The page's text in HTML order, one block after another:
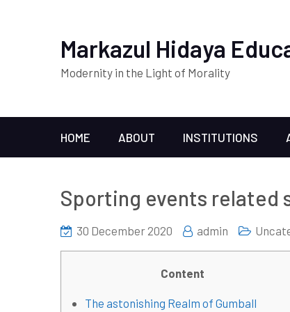
Markazul Hidaya
Modernity in the Light of Morality
HOME ABOUT INSTITUTIONS
Sporting events related
30 December 2020 admin
Content
The astonishing Realm of Gumball